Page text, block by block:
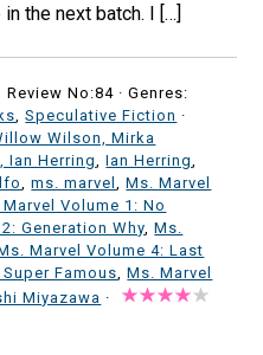
the next batch. I […]
Review No:84 ·Genres:
,Speculative Fiction ·
Wilson, Mirka
Ian Herring
,Ian Herring
,ms. marvel ,Ms. Marvel
Marvel Volume 1: No
Generation Why ,Ms.
Marvel Volume 4: Last
Famous ,Ms. Marvel
Miyazawa ·